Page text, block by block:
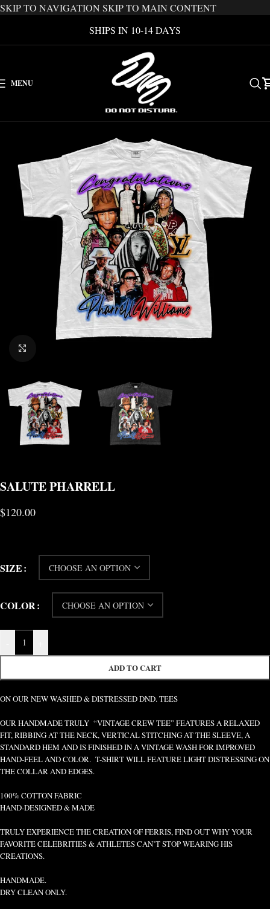
SKIP TO NAVIGATION SKIP TO MAIN CONTENT
SHIPS IN 10-14 DAYS
MENU
SALUTE PHARRELL
$120.00
SIZE
COLOR
ADD TO CART
ON OUR NEW WASHED & DISTRESSED DND. TEES
OUR HANDMADE TRULY “VINTAGE CREW TEE” FEATURES A RELAXED
FIT, RIBBING AT THE NECK, VERTICAL STITCHING AT THE SLEEVE, A
STANDARD HEM AND IS FINISHED IN A VINTAGE WASH FOR IMPROVED
HAND-FEEL AND COLOR. T-SHIRT WILL FEATURE LIGHT DISTRESSING ON
THE COLLAR AND EDGES.
100% COTTON FABRIC
HAND-DESIGNED & MADE
TRULY EXPERIENCE THE CREATION OF FERRIS, FIND OUT WHY YOUR
FAVORITE CELEBRITIES & ATHLETES CAN’T STOP WEARING HIS
CREATIONS.
HANDMADE.
DRY CLEAN ONLY.